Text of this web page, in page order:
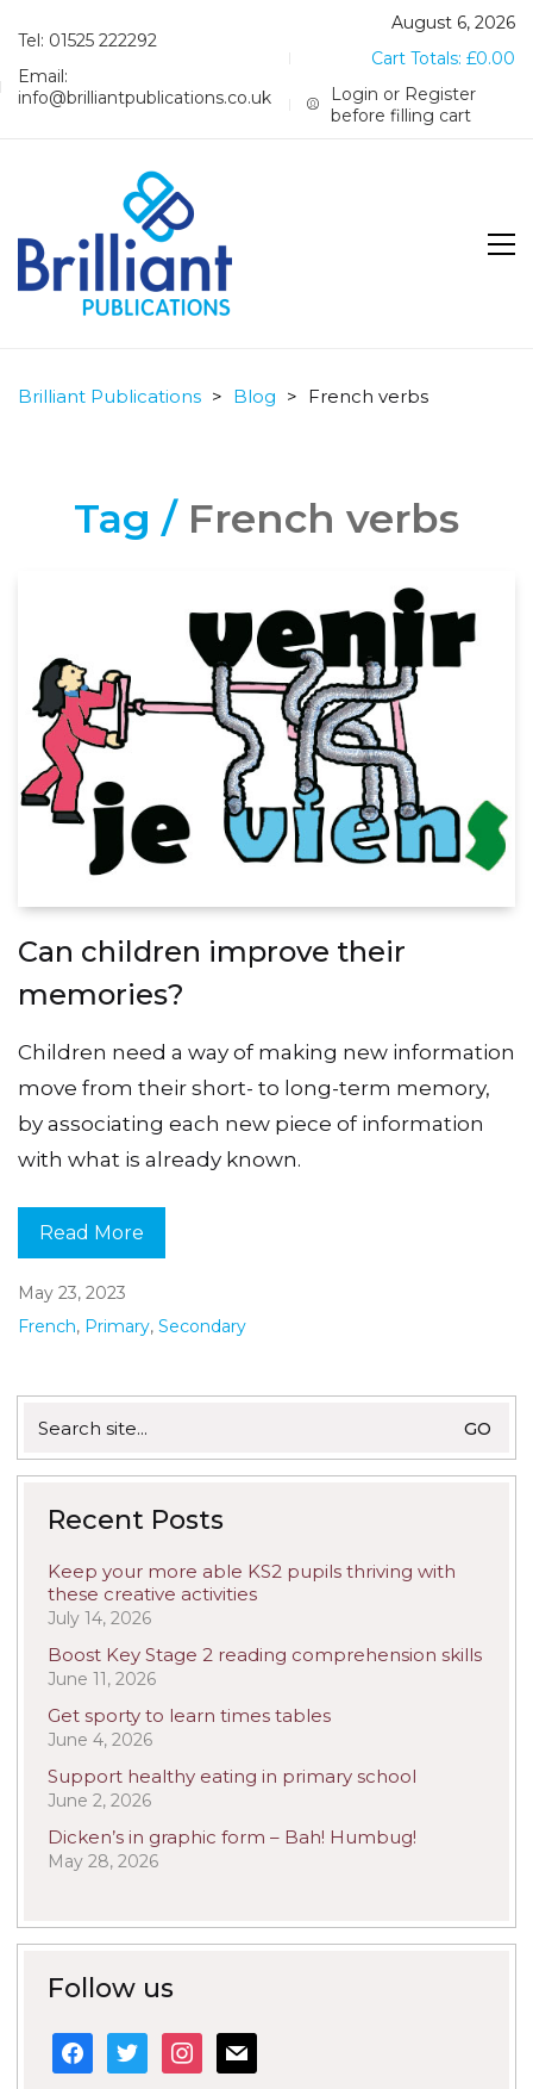
Tel: 01525 222292
Email:
info@brilliantpublications.co.uk
August 6, 2026
Cart Totals: £0.00
Login or Register
before filling cart
Brilliant Publications > Blog > French verbs
Tag / French verbs
Can children improve their
memories?
Children need a way of making new information
move from their short- to long-term memory,
by associating each new piece of information
with what is already known.
Read More
May 23, 2023
French, Primary, Secondary
for:
Recent Posts
Keep your more able KS2 pupils thriving with
these creative activities
July 14, 2026
Boost Key Stage 2 reading comprehension skills
June 11, 2026
Get sporty to learn times tables
June 4, 2026
Support healthy eating in primary school
June 2, 2026
Dicken’s in graphic form – Bah! Humbug!
May 28, 2026
Follow us
facebook
twitter instagram
mail